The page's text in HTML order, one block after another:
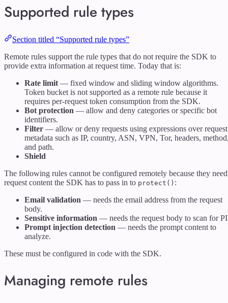
Supported rule types
Section titled “Supported rule types”
Remote rules support the rule types that do not require the SDK to
provide extra information at request time. Today that is:
Rate limit — fixed window and sliding window algorithms.
Token bucket is not supported as a remote rule because it
requires per-request token consumption from the SDK.
Bot protection — allow and deny categories or specific bot
identifiers.
Filter — allow or deny requests using expressions over request
metadata such as IP, country, ASN, VPN, Tor, headers,
and path.
Shield
The following rules cannot be configured remotely because they need
request content the SDK has to pass in to protect() :
Email validation — needs the email address from the request
body.
Sensitive information — needs the request body to scan for
Prompt injection detection — needs the prompt content to
analyze.
These must be configured in code with the SDK.
Managing remote rules